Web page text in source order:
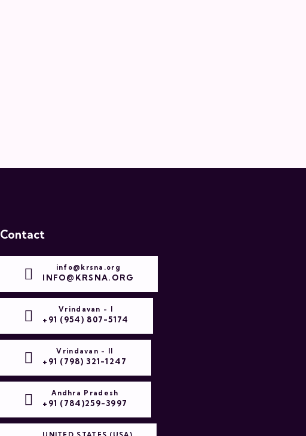
Contact
info@krsna.org
INFO@KRSNA.ORG
Vrindavan - I
+91 (954) 807-5174
Vrindavan - II
+91 (798) 321-1247
Andhra Pradesh
+91 (784)259-3997